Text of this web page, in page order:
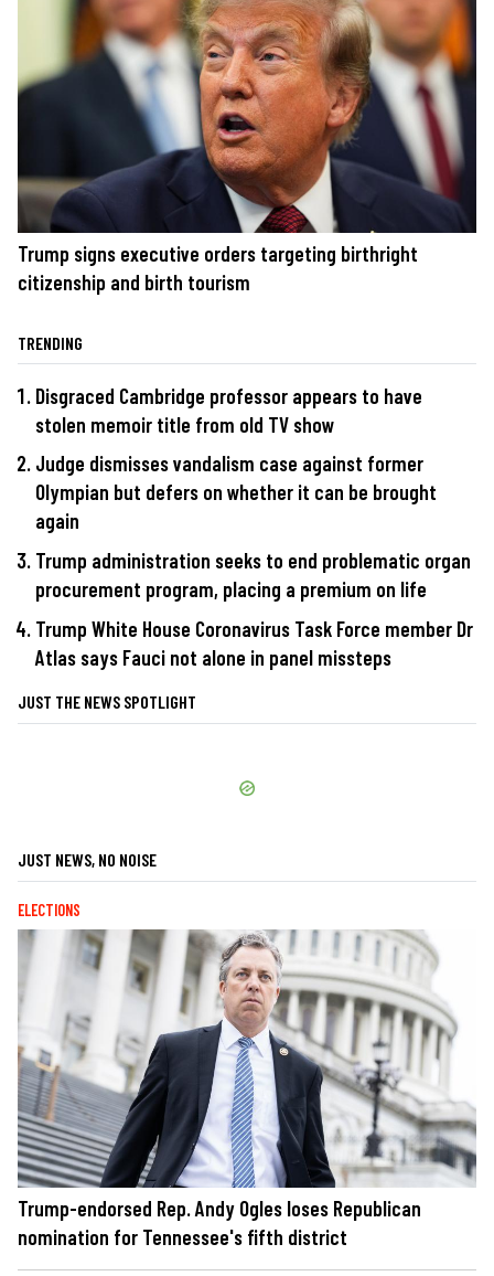
Trump signs executive orders targeting birthright
citizenship and birth tourism
TRENDING
Disgraced Cambridge professor appears to have
stolen memoir title from old TV show
Judge dismisses vandalism case against former
Olympian but defers on whether it can be brought
again
Trump administration seeks to end problematic organ
procurement program, placing a premium on life
Trump White House Coronavirus Task Force member Dr
Atlas says Fauci not alone in panel missteps
JUST THE NEWS SPOTLIGHT
JUST NEWS, NO NOISE
ELECTIONS
Trump-endorsed Rep. Andy Ogles loses Republican
nomination for Tennessee's fifth district